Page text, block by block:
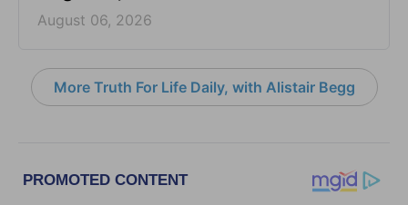
August 06, 2026
More Truth For Life Daily, with Alistair Begg